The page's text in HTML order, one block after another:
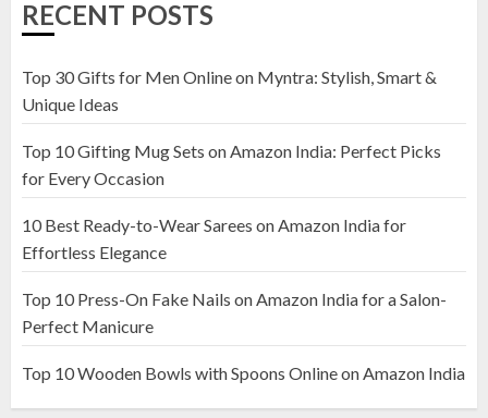
1
Amazon India: Elegance for Every
2
Wooden Pots on Amazon India
19 DECEMBER 2024
Top 10 Decor Items on Amazon
India for Living Room
RECENT POSTS
Top 30 Gifts for Men Online on Myntra: Stylish, Smart &
Unique Ideas
Top 10 Gifting Mug Sets on Amazon India: Perfect Picks
for Every Occasion
10 Best Ready-to-Wear Sarees on Amazon India for
Effortless Elegance
Top 10 Press-On Fake Nails on Amazon India for a Salon-
Perfect Manicure
Top 10 Wooden Bowls with Spoons Online on Amazon India